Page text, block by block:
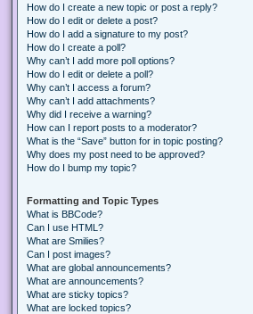
How do I create a new topic or post a reply?
How do I edit or delete a post?
How do I add a signature to my post?
How do I create a poll?
Why can’t I add more poll options?
How do I edit or delete a poll?
Why can’t I access a forum?
Why can’t I add attachments?
Why did I receive a warning?
How can I report posts to a moderator?
What is the “Save” button for in topic posting?
Why does my post need to be approved?
How do I bump my topic?
Formatting and Topic Types
What is BBCode?
Can I use HTML?
What are Smilies?
Can I post images?
What are global announcements?
What are announcements?
What are sticky topics?
What are locked topics?